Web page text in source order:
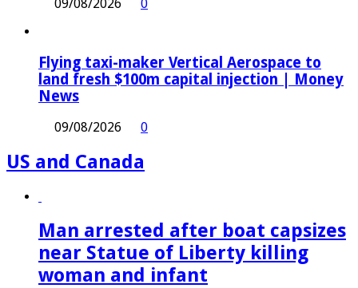
09/08/2026 0
Flying taxi-maker Vertical Aerospace to
land fresh $100m capital injection | Money
News
09/08/2026 0
US and Canada
Man arrested after boat capsizes
near Statue of Liberty killing
woman and infant